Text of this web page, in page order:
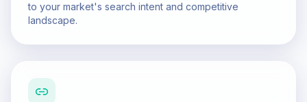
to your market's search intent and competitive
landscape.